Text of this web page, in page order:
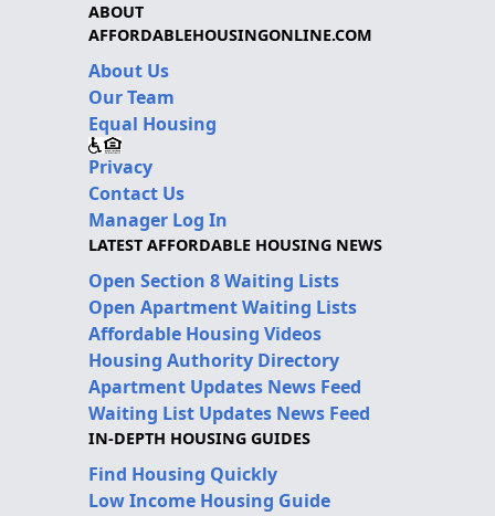
ABOUT
AFFORDABLEHOUSINGONLINE.COM
About Us
Our Team
Equal Housing
Privacy
Contact Us
Manager Log In
LATEST AFFORDABLE HOUSING NEWS
Open Section 8 Waiting Lists
Open Apartment Waiting Lists
Affordable Housing Videos
Housing Authority Directory
Apartment Updates News Feed
Waiting List Updates News Feed
IN-DEPTH HOUSING GUIDES
Find Housing Quickly
Low Income Housing Guide